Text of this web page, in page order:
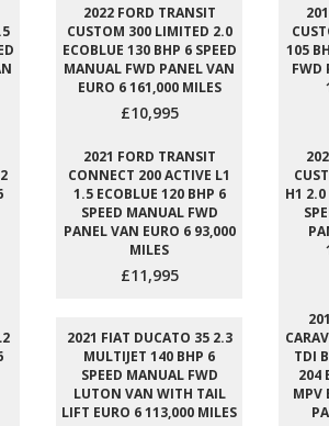
2022 FORD TRANSIT
CUSTOM 300 LIMITED 2.0
ECOBLUE 130 BHP 6 SPEED
MANUAL FWD PANEL VAN
EURO 6 161,000 MILES
£10,995
105
FWD
2021 FORD TRANSIT
CONNECT 200 ACTIVE L1
1.5 ECOBLUE 120 BHP 6
SPEED MANUAL FWD
PANEL VAN EURO 6 93,000
MILES
£11,995
H1 2.0
2021 FIAT DUCATO 35 2.3
MULTIJET 140 BHP 6
SPEED MANUAL FWD
LUTON VAN WITH TAIL
LIFT EURO 6 113,000 MILES
TDI
204
MPV